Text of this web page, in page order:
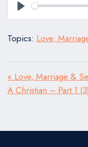
Play
Topics: Love,
« Love, Marriage &
A Christian – Part 1 (3)